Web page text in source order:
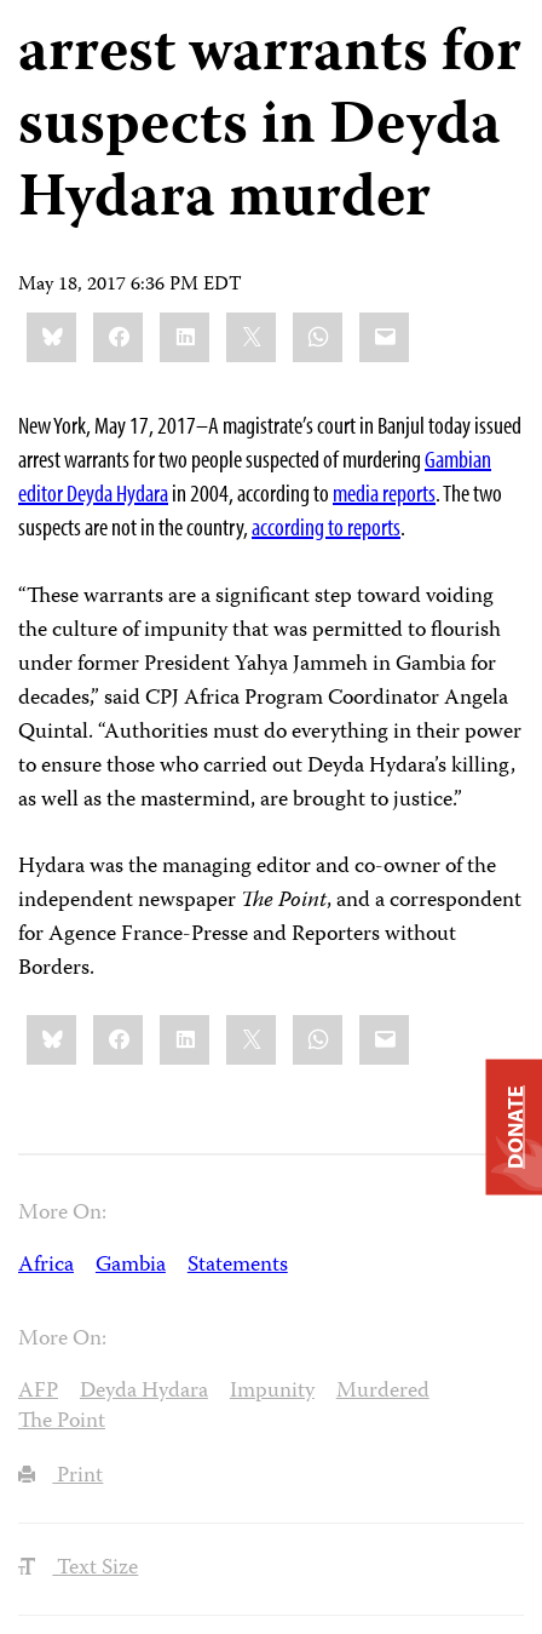
arrest warrants for
suspects in Deyda
Hydara murder
May 18, 2017 6:36 PM EDT
Share
this:BlueskyFacebookLinkedIn WhatsApp
Email
New York, May 17, 2017–A magistrate’s court in Banjul today issued
arrest warrants for two people suspected of murderingGambian
editor Deyda Hydarain 2004, according to media reports. The two
suspects are not in the country,according to reports.
“These warrants are a significant step toward voiding
the culture of impunity that was permitted to flourish
under former President Yahya Jammeh in Gambia for
decades,” said CPJ Africa Program Coordinator Angela
Quintal. “Authorities must do everything in their power
to ensure those who carried out Deyda Hydara’s killing,
as well as the mastermind, are brought to justice.”
Hydara was the managing editor and co-owner of the
independent newspaper The Point,and a correspondent
for Agence France-Presse and Reporters without
Borders.
Share
this:BlueskyFacebookLinkedIn WhatsApp
Email
More On:
Africa
Gambia Statements
More On:
AFP
Deyda Hydara Impunity
Murdered
The Point
Print
Text Size
DONATE